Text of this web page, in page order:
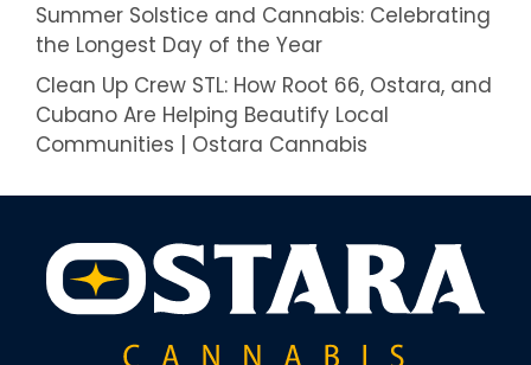
Summer Solstice and Cannabis: Celebrating
the Longest Day of the Year
Clean Up Crew STL: How Root 66, Ostara, and
Cubano Are Helping Beautify Local
Communities | Ostara Cannabis